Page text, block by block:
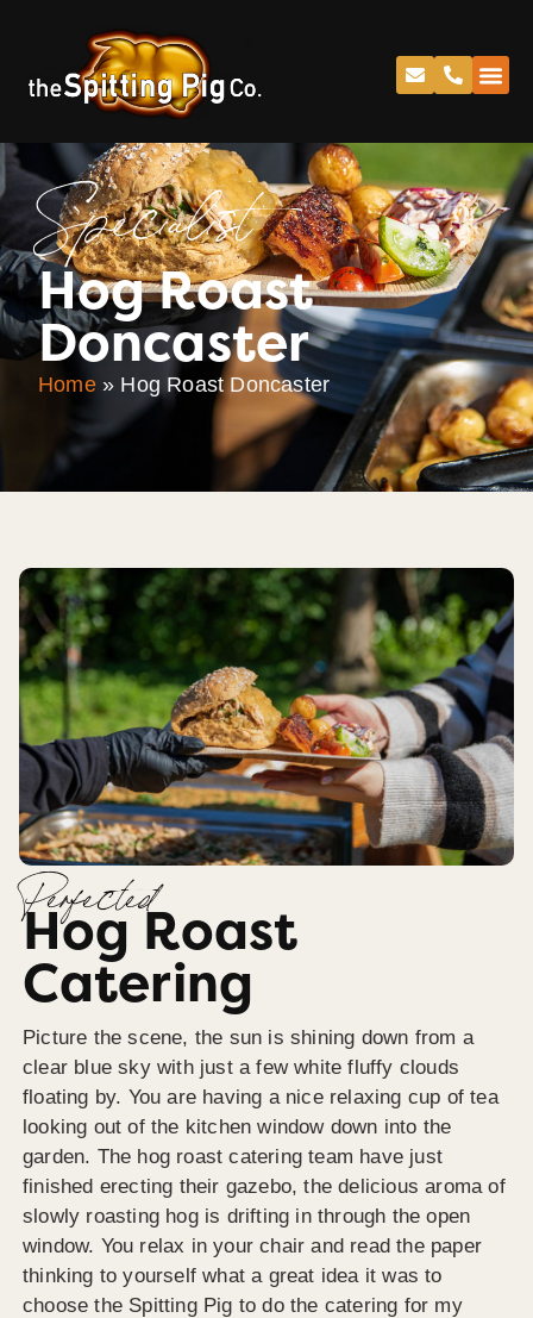
Specialist
Hog Roast
Doncaster
Home» Hog Roast Doncaster
Perfected
Hog Roast
Catering
Picture the scene, the sun is shining down from a
clear blue sky with just a few white fluffy clouds
floating by. You are having a nice relaxing cup of tea
looking out of the kitchen window down into the
garden. The hog roast catering team have just
finished erecting their gazebo, the delicious aroma of
slowly roasting hog is drifting in through the open
window. You relax in your chair and read the paper
thinking to yourself what a great idea it was to
choose the Spitting Pig to do the catering for my